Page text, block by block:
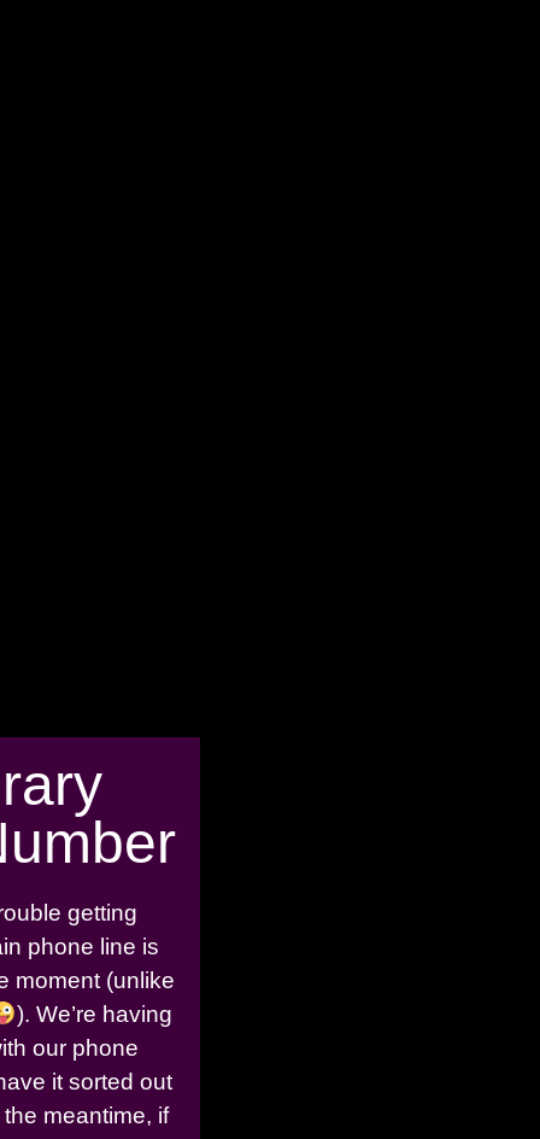
getting
phone line is
moment (unlike
). We’re having
our phone
it sorted out
meantime, if